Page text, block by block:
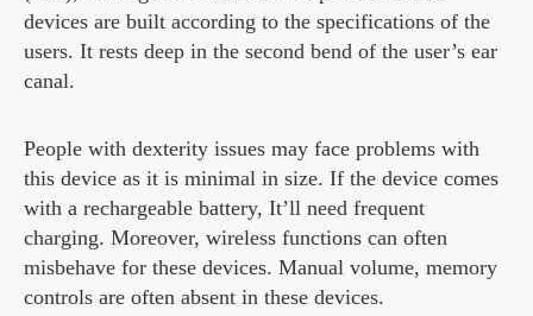
devices are built according to the specifications of the
users. It rests deep in the second bend of the user’s ear
canal.
People with dexterity issues may face problems with
this device as it is minimal in size. If the device comes
with a rechargeable battery, It’ll need frequent
charging. Moreover, wireless functions can often
misbehave for these devices. Manual volume, memory
controls are often absent in these devices.